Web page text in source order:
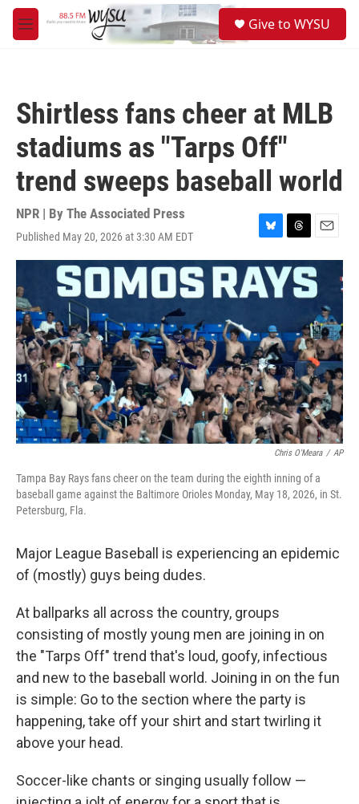
Skip to main content
M
e
Give to WYSU
Shirtless fans cheer at MLB
stadiums as "Tarps Off"
trend sweeps baseball world
NPR | By The Associated Press
Published May 20, 2026 at 3:30 AM EDT
B
l
u
e
s
y
T
h
r
e
s
E
m
a
i
l
Chris O'Meara / AP
Tampa Bay Rays fans cheer on the team during the eighth inning of a
baseball game against the Baltimore Orioles Monday, May 18, 2026, in St.
Petersburg, Fla.
Major League Baseball is experiencing an epidemic
of (mostly) guys being dudes.
At ballparks all across the country, groups
consisting of mostly young men are joining in on
the "Tarps Off" trend that's loud, goofy, infectious
and new to the baseball world. Joining in on the fun
is simple: Go to the section where the party is
happening, take off your shirt and start twirling it
above your head.
Soccer-like chants or singing usually follow —